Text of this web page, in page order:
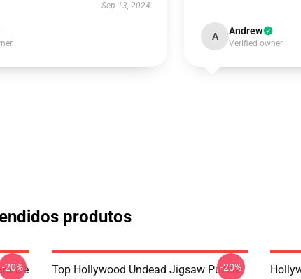
Sep 13, 2024
A Andrew
Verified owner
produtos
De
-20%
Top Hollywood Undead Jigsaw Puzzle
-20%